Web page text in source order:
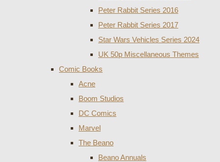
Peter Rabbit Series 2016
Peter Rabbit Series 2017
Star Wars Vehicles Series 2024
UK 50p Miscellaneous Themes
Comic Books
Acne
Boom Studios
DC Comics
Marvel
The Beano
Beano Annuals